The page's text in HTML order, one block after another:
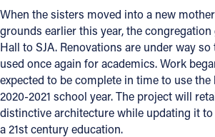
When the sisters moved into a new
grounds earlier this year, the
Hall to SJA. Renovations are under way
used once again for academics. Work
expected to be complete in time to use
2020-2021 school year. The project will
distinctive architecture while updating it
a 21st century education.